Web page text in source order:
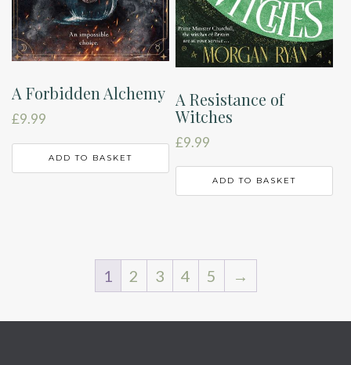
A Forbidden Alchemy
£9.99
ADD TO BASKET
A Resistance of
Witches
£9.99
ADD TO BASKET
1 2 3 4 5 →